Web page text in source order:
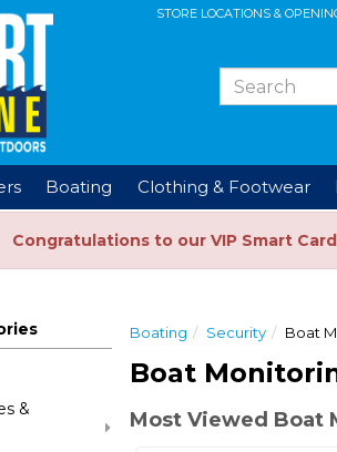
STORE LOCATIONS &
Boating Clothing & Footwear
Congratulations to our VIP Smart
&
Boating Security Boat
Boat
Most Viewed Boat